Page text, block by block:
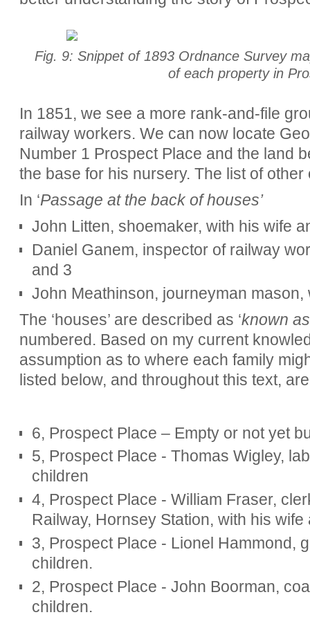
Fig. 9: Snippet of 1893 Ordnance Survey
of each property in
In 1851, we see a more rank-and-file
railway workers. We can now locate
Number 1 Prospect Place and the land
the base for his nursery. The list of
In ‘Passage at the back of houses’
John Litten, shoemaker, with his wife
Daniel Ganem, inspector of railway
and 3
John Meathinson, journeyman mason,
The ‘houses’ are described as ‘known
numbered. Based on my current
assumption as to where each family
listed below, and throughout this text,
6, Prospect Place – Empty or not yet
5, Prospect Place - Thomas Wigley,
children
4, Prospect Place - William Fraser,
Railway, Hornsey Station, with his
3, Prospect Place - Lionel Hammond,
children.
2, Prospect Place - John Boorman,
children.